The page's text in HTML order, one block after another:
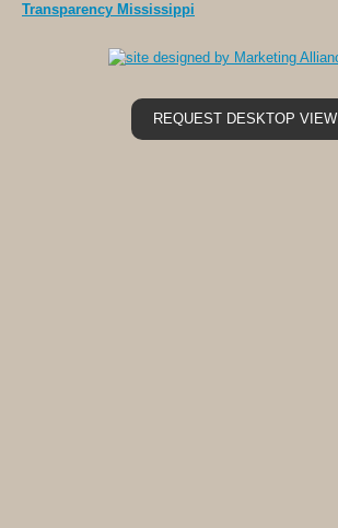
Transparency Mississippi
REQUEST DESKTOP VIEW